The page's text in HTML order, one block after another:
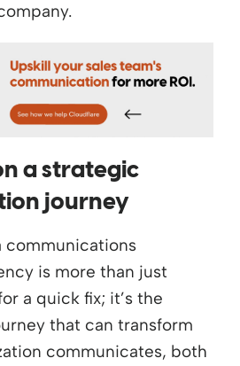
a strategic
journey
communications
is more than just
a quick fix; it’s the
that can transform
communicates, both